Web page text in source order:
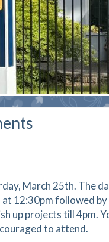
March 25th. The
12:30pm followed by
up projects till 4pm.
to attend.